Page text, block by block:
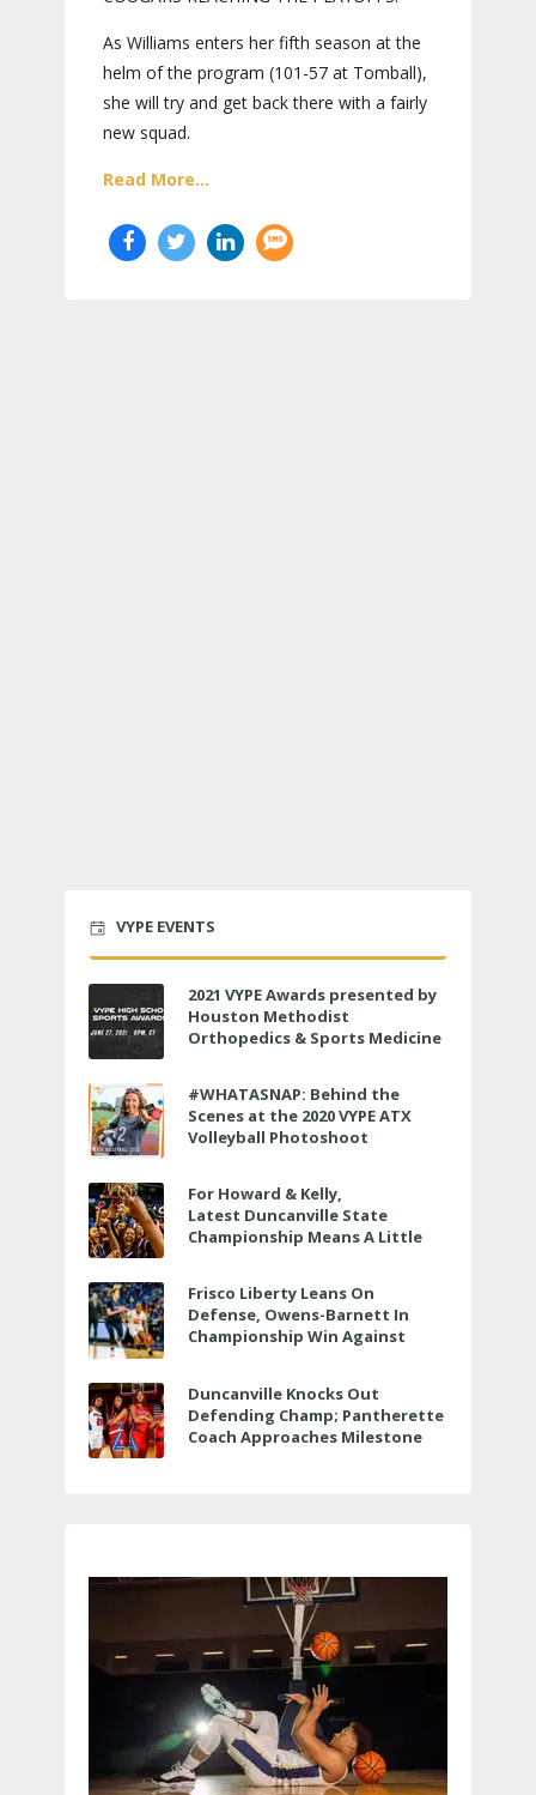
As Williams enters her fifth season at the
helm of the program (101-57 at Tomball),
she will try and get back there with a fairly
new squad.
Read More...
VYPE EVENTS
2021 VYPE Awards presented by
Houston Methodist
Orthopedics & Sports Medicine
#WHATASNAP: Behind the
Scenes at the 2020 VYPE ATX
Volleyball Photoshoot
For Howard & Kelly,
Latest Duncanville State
Championship Means A Little
Frisco Liberty Leans On
Defense, Owens-Barnett In
Championship Win Against
Duncanville Knocks Out
Defending Champ; Pantherette
Coach Approaches Milestone